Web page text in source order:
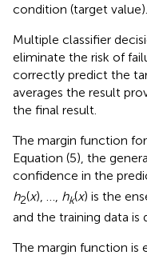
condition (target value).
Multiple classifier
eliminate the risk of
correctly predict the
averages the result
the final result.
The margin function
Equation (5), the
confidence in the
h2(x), …, hk(x) is the
and the training data
The margin function is